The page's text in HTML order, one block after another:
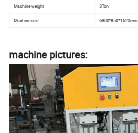
Machine weight 3Ton
Machine size 6800*850*1520mm
machine pictures: